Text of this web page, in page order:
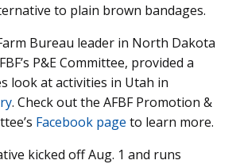
to plain brown bandages.
Bureau leader in North Dakota
P&E Committee, provided a
look at activities in Utah in
. Check out the AFBF Promotion &
Facebook page to learn more.
kicked off Aug. 1 and runs